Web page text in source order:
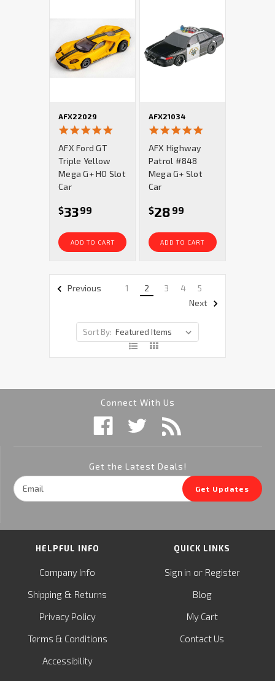
AFX22029
AFX Ford GT
Triple Yellow
Mega G+ HO Slot
Car
$3399
ADD TO CART
AFX21034
4.8
AFX Highway
Patrol #848
Mega G+ Slot
Car
$28 99
ADD TO CART
Previous 1 2 3 4
5
Next
Sort By:
Connect With Us
Get the Latest Deals!
Email
Address
Get Updates
HELPFUL INFO
Company Info
Shipping & Returns
Privacy Policy
Terms & Conditions
Accessibility
QUICK LINKS
Sign in or Register
Blog
My Cart
Contact Us